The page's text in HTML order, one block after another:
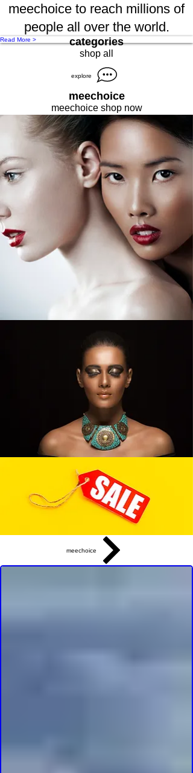
meechoice to reach millions of
people all over the world.
Read More > categories
shop all
explore
meechoice
meechoice shop now
meechoice